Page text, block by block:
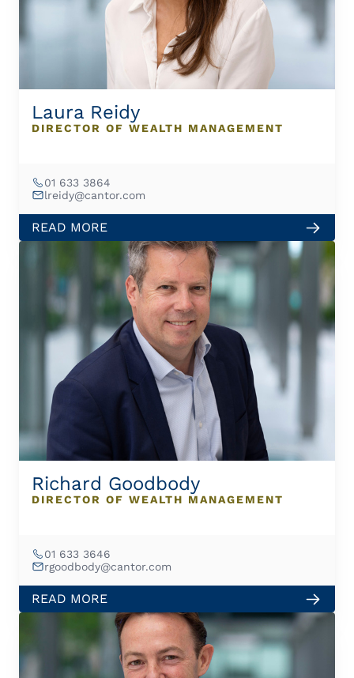
Laura Reidy
DIRECTOR OF WEALTH MANAGEMENT
01 633 3864
lreidy@cantor.com
READ MORE
Richard Goodbody
DIRECTOR OF WEALTH MANAGEMENT
01 633 3646
rgoodbody@cantor.com
READ MORE